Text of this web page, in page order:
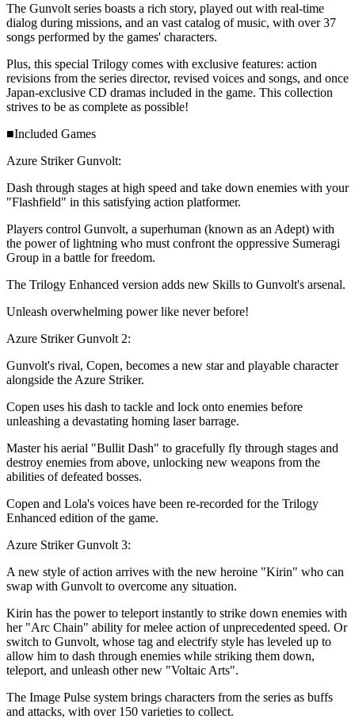
The Gunvolt series boasts a rich story, played out with real-time
dialog during missions, and an vast catalog of music, with over 37
songs performed by the games' characters.
Plus, this special Trilogy comes with exclusive features: action
revisions from the series director, revised voices and songs, and once
Japan-exclusive CD dramas included in the game. This collection
strives to be as complete as possible!
■Included Games
Azure Striker Gunvolt:
Dash through stages at high speed and take down enemies with your
"Flashfield" in this satisfying action platformer.
Players control Gunvolt, a superhuman (known as an Adept) with
the power of lightning who must confront the oppressive Sumeragi
Group in a battle for freedom.
The Trilogy Enhanced version adds new Skills to Gunvolt's arsenal.
Unleash overwhelming power like never before!
Azure Striker Gunvolt 2:
Gunvolt's rival, Copen, becomes a new star and playable character
alongside the Azure Striker.
Copen uses his dash to tackle and lock onto enemies before
unleashing a devastating homing laser barrage.
Master his aerial "Bullit Dash" to gracefully fly through stages and
destroy enemies from above, unlocking new weapons from the
abilities of defeated bosses.
Copen and Lola's voices have been re-recorded for the Trilogy
Enhanced edition of the game.
Azure Striker Gunvolt 3:
A new style of action arrives with the new heroine "Kirin" who can
swap with Gunvolt to overcome any situation.
Kirin has the power to teleport instantly to strike down enemies with
her "Arc Chain" ability for melee action of unprecedented speed. Or
switch to Gunvolt, whose tag and electrify style has leveled up to
allow him to dash through enemies while striking them down,
teleport, and unleash other new "Voltaic Arts".
The Image Pulse system brings characters from the series as buffs
and attacks, with over 150 varieties to collect.